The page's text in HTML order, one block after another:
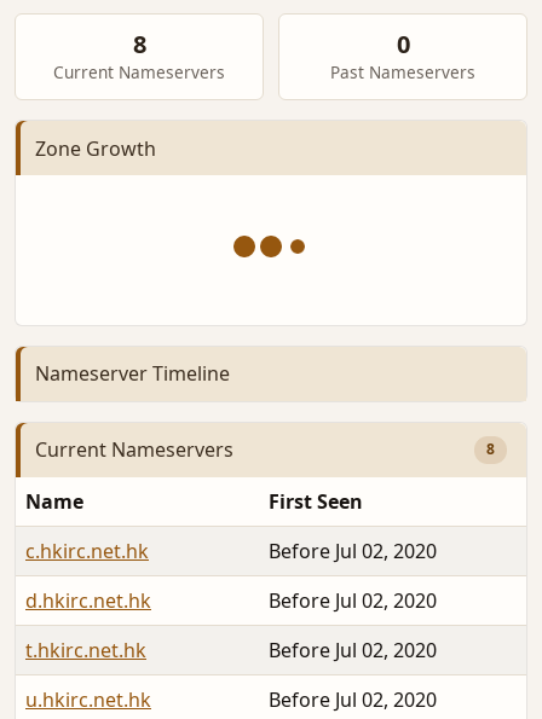
8
Current Nameservers
0
Past Nameservers
Zone Growth
Nameserver Timeline
Current Nameservers 8
Name
First Seen
c.hkirc.net.hk
Before Jul 02, 2020
d.hkirc.net.hk
Before Jul 02, 2020
t.hkirc.net.hk
Before Jul 02, 2020
u.hkirc.net.hk
Before Jul 02, 2020